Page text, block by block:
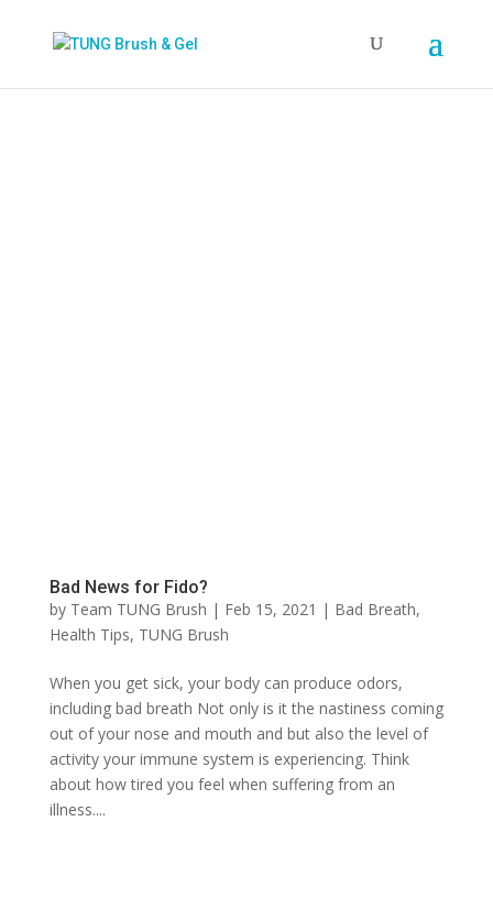
Bad News for Fido?
by Team TUNG Brush | Feb 15, 2021 | Bad Breath,
Health Tips, TUNG Brush
When you get sick, your body can produce odors,
including bad breath Not only is it the nastiness coming
out of your nose and mouth and but also the level of
activity your immune system is experiencing. Think
about how tired you feel when suffering from an
illness....